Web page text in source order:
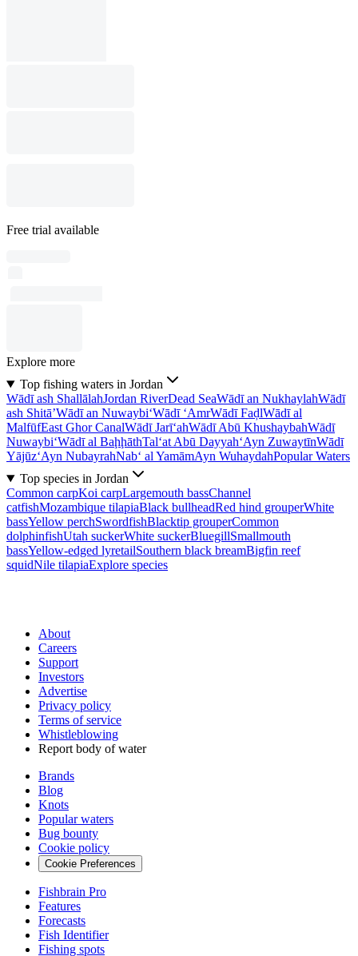
Free trial available
Explore more
Top fishing waters in Jordan
Wādī ash ShallālahJordan RiverDead SeaWādī an NukhaylahWādī
ash Shitā’Wādī an Nuwaybi‘Wādī ‘AmrWādī FaḑlWādī al
MalfūfEast Ghor CanalWādī Jarī‘ahWādī Abū KhushaybahWādī
Nuwaybi‘Wādī al BaḩḩāthTal‘at Abū Dayyah‘Ayn ZuwaytīnWādī
Yājūz‘Ayn NubayrahNab‘ al YamāmAyn WuhaydahPopular Waters
Top species in Jordan
Common carpKoi carpLargemouth bassChannel
catfishMozambique tilapiaBlack bullheadRed hind grouperWhite
bassYellow perchSwordfishBlacktip grouperCommon
dolphinfishUtah suckerWhite suckerBluegillSmallmouth
bassYellow-edged lyretailSouthern black breamBigfin reef
squidNile tilapiaExplore species
About
Careers
Support
Investors
Advertise
Privacy policy
Terms of service
Whistleblowing
Report body of water
Brands
Blog
Knots
Popular waters
Bug bounty
Cookie policy
Cookie Preferences
Fishbrain Pro
Features
Forecasts
Fish Identifier
Fishing spots